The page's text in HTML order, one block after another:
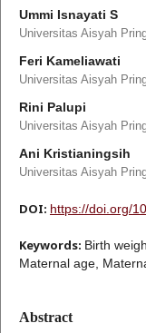
Ummi Isnayati S
Universitas Aisyah
Feri Kameliawati
Universitas Aisyah
Rini Palupi
Universitas Aisyah
Ani Kristianingsih
Universitas Aisyah
DOI: https://doi.org/
Keywords: Birth
Maternal age,
Abstract